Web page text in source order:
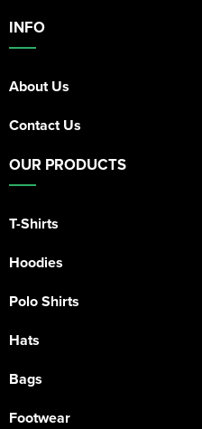
INFO
About Us
Contact Us
OUR PRODUCTS
T-Shirts
Hoodies
Polo Shirts
Hats
Bags
Footwear